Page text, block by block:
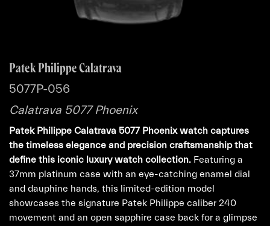
Patek Philippe Calatrava
5077P-056
Calatrava 5077 Phoenix
Patek Philippe Calatrava 5077 Phoenix watch captures
the timeless elegance and precision craftsmanship that
define this iconic luxury watch collection. Featuring a
37mm platinum case with an eye-catching enamel dial
and dauphine hands, this limited-edition model
showcases the signature Patek Philippe caliber 240
movement and an open sapphire case back for a glimpse